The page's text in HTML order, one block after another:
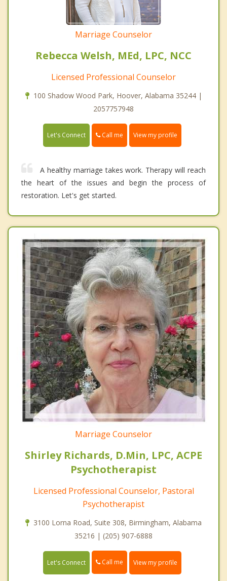
Marriage Counselor
Rebecca Welsh, MEd, LPC, NCC
Licensed Professional Counselor
100 Shadow Wood Park, Hoover, Alabama 35244 |
2057757948
Let's Connect Call me View my profile
A healthy marriage takes work. Therapy will reach
the heart of the issues and begin the process of
restoration. Let's get started.
Marriage Counselor
Shirley Richards, D.Min, LPC, ACPE
Psychotherapist
Licensed Professional Counselor, Pastoral
Psychotherapist
3100 Lorna Road, Suite 308, Birmingham, Alabama
35216 | (205) 907-6888
Let's Connect Call me View my profile